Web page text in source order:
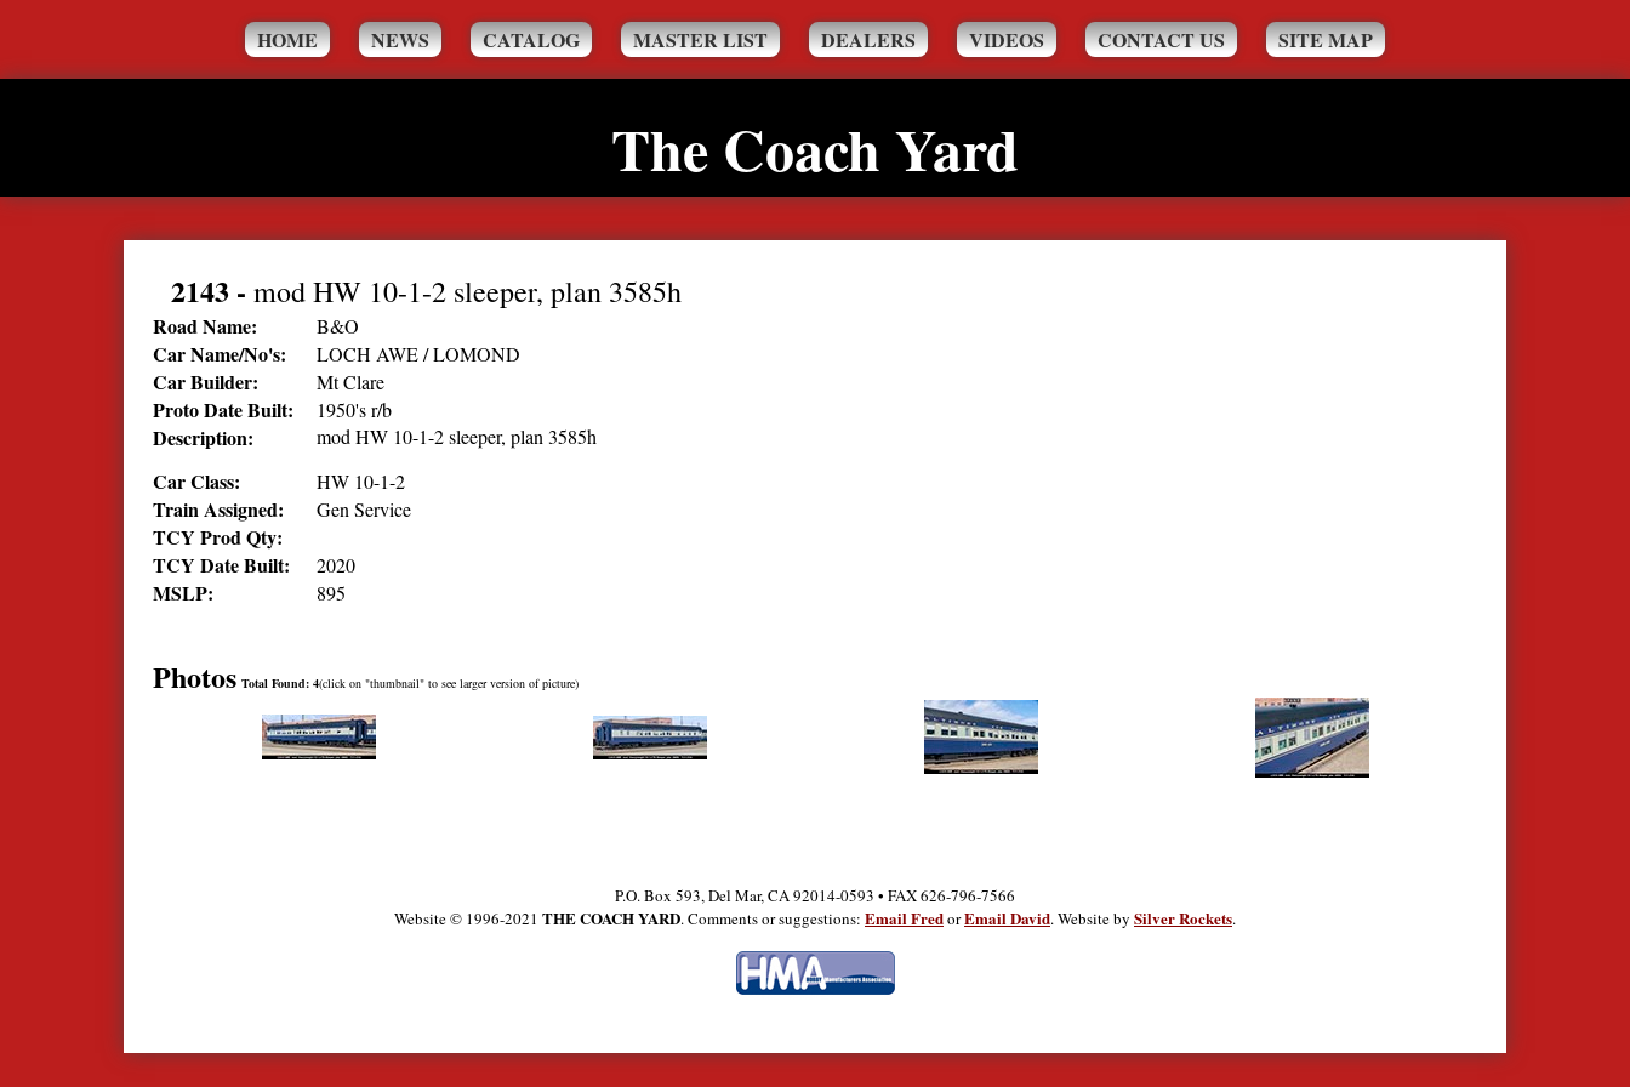
HOME NEWS CATALOG MASTER LIST DEALERS VIDEOS CONTACT US SITE MAP
The Coach Yard
2143- mod HW 10-1-2 sleeper, plan 3585h
Road Name: B&O
Car Name/No's: LOCH AWE / LOMOND
Car Builder: Mt Clare
Proto Date Built: 1950's r/b
Description: mod HW 10-1-2 sleeper, plan 3585h
Car Class: HW 10-1-2
Train Assigned: Gen Service
TCY Prod Qty:
TCY Date Built:
2020
MSLP: 895
Photos Total Found: 4(click on "thumbnail" to see larger version of picture)
P.O. Box 593, Del Mar, CA 92014-0593 • FAX 626-796-7566
Website © 1996-2021 THE COACH YARD. Comments or suggestions: Email FredorEmail David. Website by Silver Rockets.